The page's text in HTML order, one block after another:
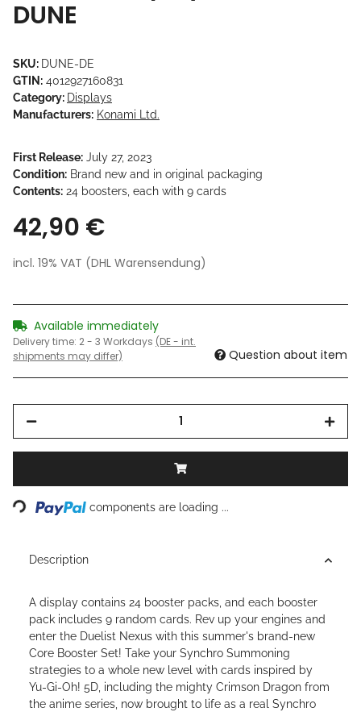
DUNE
SKU: DUNE-DE
GTIN: 4012927160831
Category: Displays
Manufacturers: Konami Ltd.
First Release: July 27, 2023
Condition: Brand new and in original packaging
Contents: 24 boosters, each with 9 cards
42,90 €
incl. 19% VAT (DHL Warensendung)
Available immediately
Delivery time: 2 - 3 Workdays (DE - int.
shipments may differ)
Question about item
Loading... components are loading ...
Description
A display contains 24 booster packs, and each booster
pack includes 9 random cards. Rev up your engines and
enter the Duelist Nexus with this summer's brand-new
Core Booster Set! Take your Synchro Summoning
strategies to a whole new level with cards inspired by
Yu-Gi-Oh! 5D, including the mighty Crimson Dragon from
the anime series, now brought to life as a real Synchro